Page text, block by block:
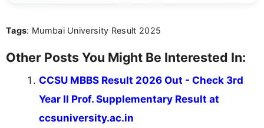
Tags: Mumbai University Result 2025
Other Posts You Might Be Interested In:
CCSU MBBS Result 2026 Out - Check 3rd
Year II Prof. Supplementary Result at
ccsuniversity.ac.in